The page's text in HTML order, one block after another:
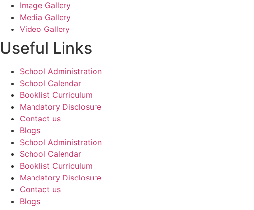
Image Gallery
Media Gallery
Video Gallery
Useful Links
School Administration
School Calendar
Booklist Curriculum
Mandatory Disclosure
Contact us
Blogs
School Administration
School Calendar
Booklist Curriculum
Mandatory Disclosure
Contact us
Blogs